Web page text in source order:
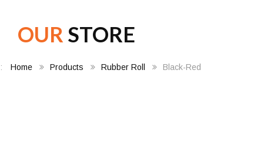
OUR STORE
Home Products Rubber Roll Black-Red